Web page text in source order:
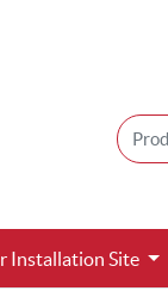
Installation Site